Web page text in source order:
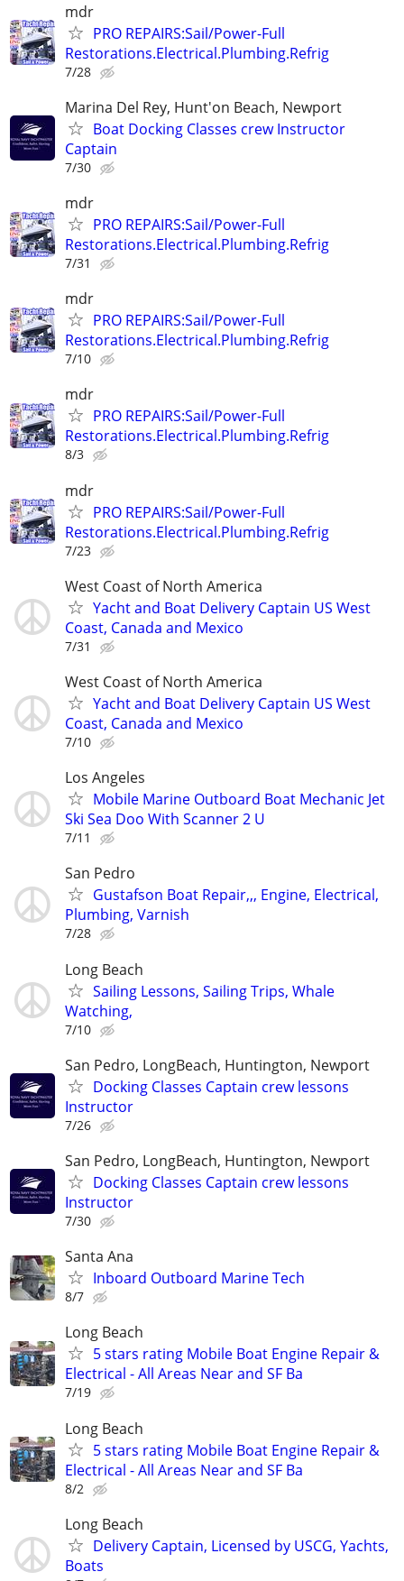
mdr
PRO REPAIRS:Sail/Power-Full
Restorations.Electrical.Plumbing.Refrig
7/28
Marina Del Rey, Hunt'on Beach, Newport
Boat Docking Classes crew Instructor
Captain
7/30
mdr
PRO REPAIRS:Sail/Power-Full
Restorations.Electrical.Plumbing.Refrig
7/31
mdr
PRO REPAIRS:Sail/Power-Full
Restorations.Electrical.Plumbing.Refrig
7/10
mdr
PRO REPAIRS:Sail/Power-Full
Restorations.Electrical.Plumbing.Refrig
8/3
mdr
PRO REPAIRS:Sail/Power-Full
Restorations.Electrical.Plumbing.Refrig
7/23
West Coast of North America
Yacht and Boat Delivery Captain US West
Coast, Canada and Mexico
7/31
West Coast of North America
Yacht and Boat Delivery Captain US West
Coast, Canada and Mexico
7/10
Los Angeles
Mobile Marine Outboard Boat Mechanic Jet
Ski Sea Doo With Scanner 2 U
7/11
San Pedro
Gustafson Boat Repair,,, Engine, Electrical,
Plumbing, Varnish
7/28
Long Beach
Sailing Lessons, Sailing Trips, Whale
Watching,
7/10
San Pedro, LongBeach, Huntington, Newport
Docking Classes Captain crew lessons
Instructor
7/26
San Pedro, LongBeach, Huntington, Newport
Docking Classes Captain crew lessons
Instructor
7/30
Santa Ana
Inboard Outboard Marine Tech
8/7
Long Beach
5 stars rating Mobile Boat Engine Repair &
Electrical - All Areas Near and SF Ba
7/19
Long Beach
5 stars rating Mobile Boat Engine Repair &
Electrical - All Areas Near and SF Ba
8/2
Long Beach
Delivery Captain, Licensed by USCG, Yachts,
Boats